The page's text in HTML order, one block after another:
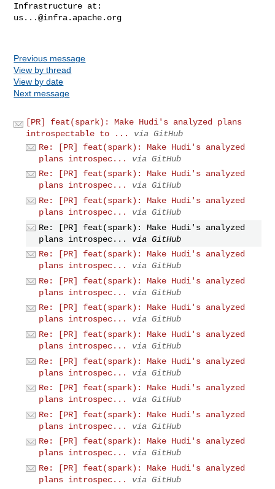
us...@infra.apache.org
Previous message
View by thread
View by date
Next message
[PR] feat(spark): Make Hudi's analyzed plans
introspectable to ...
via GitHub
Re: [PR] feat(spark): Make Hudi's analyzed
plans introspec...
via GitHub
Re: [PR] feat(spark): Make Hudi's analyzed
plans introspec...
via GitHub
Re: [PR] feat(spark): Make Hudi's analyzed
plans introspec...
via GitHub
Re: [PR] feat(spark): Make Hudi's analyzed
plans introspec...
via GitHub
Re: [PR] feat(spark): Make Hudi's analyzed
plans introspec...
via GitHub
Re: [PR] feat(spark): Make Hudi's analyzed
plans introspec...
via GitHub
Re: [PR] feat(spark): Make Hudi's analyzed
plans introspec...
via GitHub
Re: [PR] feat(spark): Make Hudi's analyzed
plans introspec...
via GitHub
Re: [PR] feat(spark): Make Hudi's analyzed
plans introspec...
via GitHub
Re: [PR] feat(spark): Make Hudi's analyzed
plans introspec...
via GitHub
Re: [PR] feat(spark): Make Hudi's analyzed
plans introspec...
via GitHub
Re: [PR] feat(spark): Make Hudi's analyzed
plans introspec...
via GitHub
Re: [PR] feat(spark): Make Hudi's analyzed
plans introspec...
via GitHub